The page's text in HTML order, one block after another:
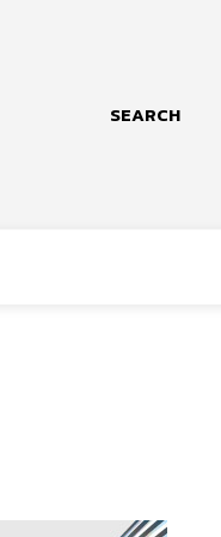
SEARCH